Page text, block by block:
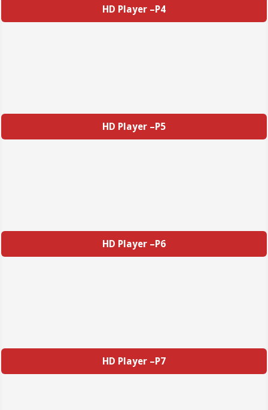
HD Player –P4
HD Player –P5
HD Player –P6
HD Player –P7